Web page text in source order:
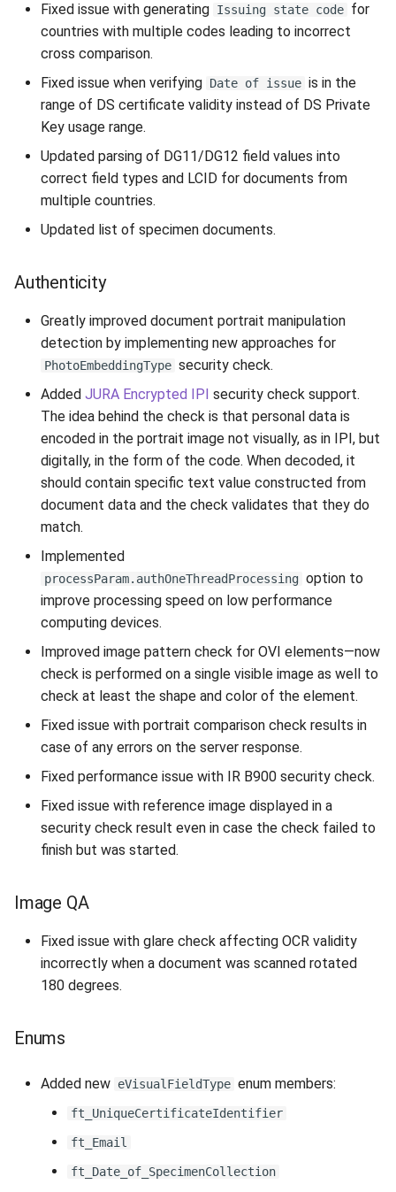
Fixed issue with generating Issuing state code for
countries with multiple codes leading to incorrect
cross comparison.
Fixed issue when verifying Date of issue is in the
range of DS certificate validity instead of DS Private
Key usage range.
Updated parsing of DG11/DG12 field values into
correct field types and LCID for documents from
multiple countries.
Updated list of specimen documents.
Authenticity
Greatly improved document portrait manipulation
detection by implementing new approaches for
PhotoEmbeddingType security check.
Added JURA Encrypted IPI security check support.
The idea behind the check is that personal data is
encoded in the portrait image not visually, as in IPI, but
digitally, in the form of the code. When decoded, it
should contain specific text value constructed from
document data and the check validates that they do
match.
Implemented
processParam.authOneThreadProcessing option to
improve processing speed on low performance
computing devices.
Improved image pattern check for OVI elements—now
check is performed on a single visible image as well to
check at least the shape and color of the element.
Fixed issue with portrait comparison check results in
case of any errors on the server response.
Fixed performance issue with IR B900 security check.
Fixed issue with reference image displayed in a
security check result even in case the check failed to
finish but was started.
Image QA
Fixed issue with glare check affecting OCR validity
incorrectly when a document was scanned rotated
180 degrees.
Enums
Added new eVisualFieldType enum members:
ft_UniqueCertificateIdentifier
ft_Email
ft_Date_of_SpecimenCollection